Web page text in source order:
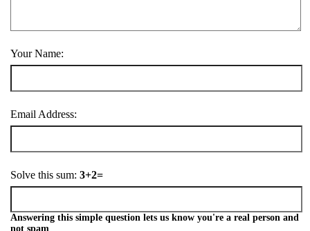
Your Name:
Email Address:
Solve this sum: 3+2=
Answering this simple question lets us know you're a real person and
not spam